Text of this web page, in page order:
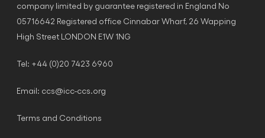
company limited by guarantee registered in England No
05716642 Registered office Cinnabar Wharf, 26 Wapping
High Street LONDON E1W 1NG
Tel: +44 (0)20 7423 6960
Email: ccs@icc-ccs.org
Terms and Conditions